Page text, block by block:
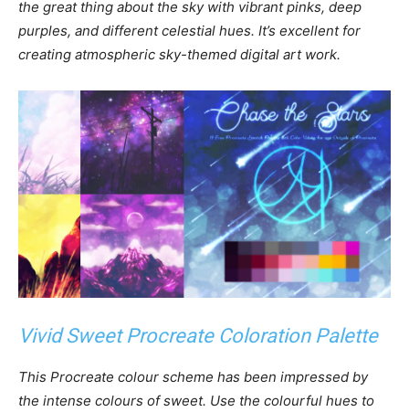
the great thing about the sky with vibrant pinks, deep
purples, and different celestial hues. It’s excellent for
creating atmospheric sky-themed digital art work.
Vivid Sweet Procreate Coloration Palette
This Procreate colour scheme has been impressed by
the intense colours of sweet. Use the colourful hues to